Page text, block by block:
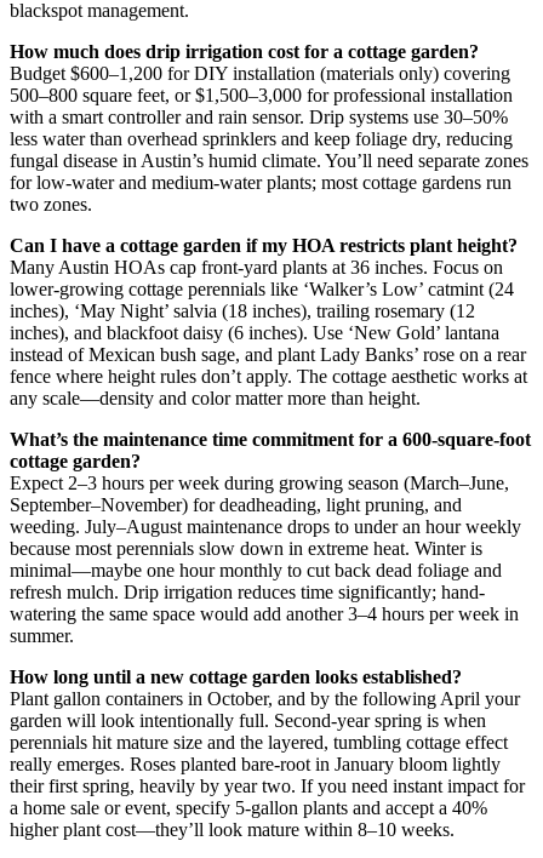
blackspot management.
How much does drip irrigation cost for a cottage garden?
Budget $600–1,200 for DIY installation (materials only) covering
500–800 square feet, or $1,500–3,000 for professional installation
with a smart controller and rain sensor. Drip systems use 30–50%
less water than overhead sprinklers and keep foliage dry, reducing
fungal disease in Austin’s humid climate. You’ll need separate zones
for low-water and medium-water plants; most cottage gardens run
two zones.
Can I have a cottage garden if my HOA restricts plant height?
Many Austin HOAs cap front-yard plants at 36 inches. Focus on
lower-growing cottage perennials like ‘Walker’s Low’ catmint (24
inches), ‘May Night’ salvia (18 inches), trailing rosemary (12
inches), and blackfoot daisy (6 inches). Use ‘New Gold’ lantana
instead of Mexican bush sage, and plant Lady Banks’ rose on a rear
fence where height rules don’t apply. The cottage aesthetic works at
any scale—density and color matter more than height.
What’s the maintenance time commitment for a 600-square-foot
cottage garden?
Expect 2–3 hours per week during growing season (March–June,
September–November) for deadheading, light pruning, and
weeding. July–August maintenance drops to under an hour weekly
because most perennials slow down in extreme heat. Winter is
minimal—maybe one hour monthly to cut back dead foliage and
refresh mulch. Drip irrigation reduces time significantly; hand-
watering the same space would add another 3–4 hours per week in
summer.
How long until a new cottage garden looks established?
Plant gallon containers in October, and by the following April your
garden will look intentionally full. Second-year spring is when
perennials hit mature size and the layered, tumbling cottage effect
really emerges. Roses planted bare-root in January bloom lightly
their first spring, heavily by year two. If you need instant impact for
a home sale or event, specify 5-gallon plants and accept a 40%
higher plant cost—they’ll look mature within 8–10 weeks.